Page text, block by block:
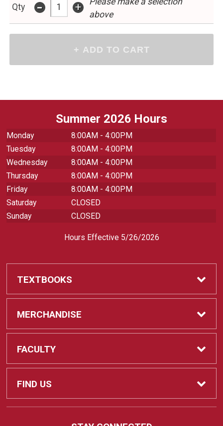
Qty - +
above
Summer 2026 Hours
Monday
8:00AM - 4:00PM
Tuesday
8:00AM - 4:00PM
Wednesday
8:00AM - 4:00PM
Thursday
8:00AM - 4:00PM
Friday
8:00AM - 4:00PM
Saturday
CLOSED
Sunday
CLOSED
Hours Effective 5/26/2026
TEXTBOOKS
Textbooks
REQUIRED CLASS SUPPLIES
Find My Class Supplies
MERCHANDISE
Shop All Merchandise
Apparel
FACULTY
Faculty
FIND US